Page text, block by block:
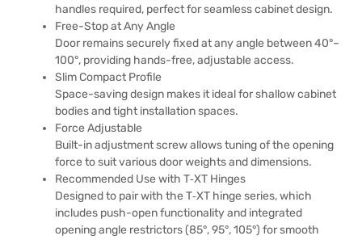
handles required, perfect for seamless cabinet design.
Free-Stop at Any Angle
Door remains securely fixed at any angle between 40°–
100°, providing hands-free, adjustable access.
Slim Compact Profile
Space-saving design makes it ideal for shallow cabinet
bodies and tight installation spaces.
Force Adjustable
Built-in adjustment screw allows tuning of the opening
force to suit various door weights and dimensions.
Recommended Use with T‑XT Hinges
Designed to pair with the T‑XT hinge series, which
includes push-open functionality and integrated
opening angle restrictors (85°, 95°, 105°) for smooth